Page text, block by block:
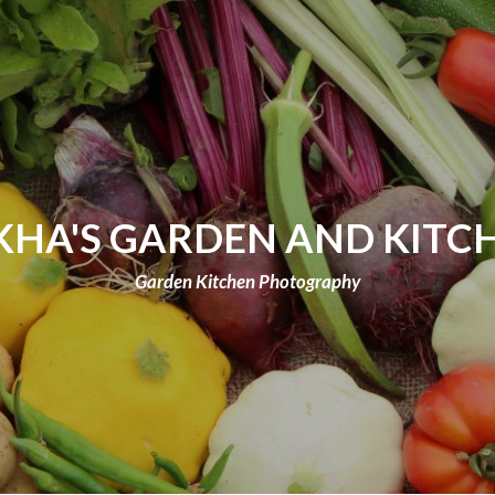
GARDEN AND
Garden Kitchen Photography